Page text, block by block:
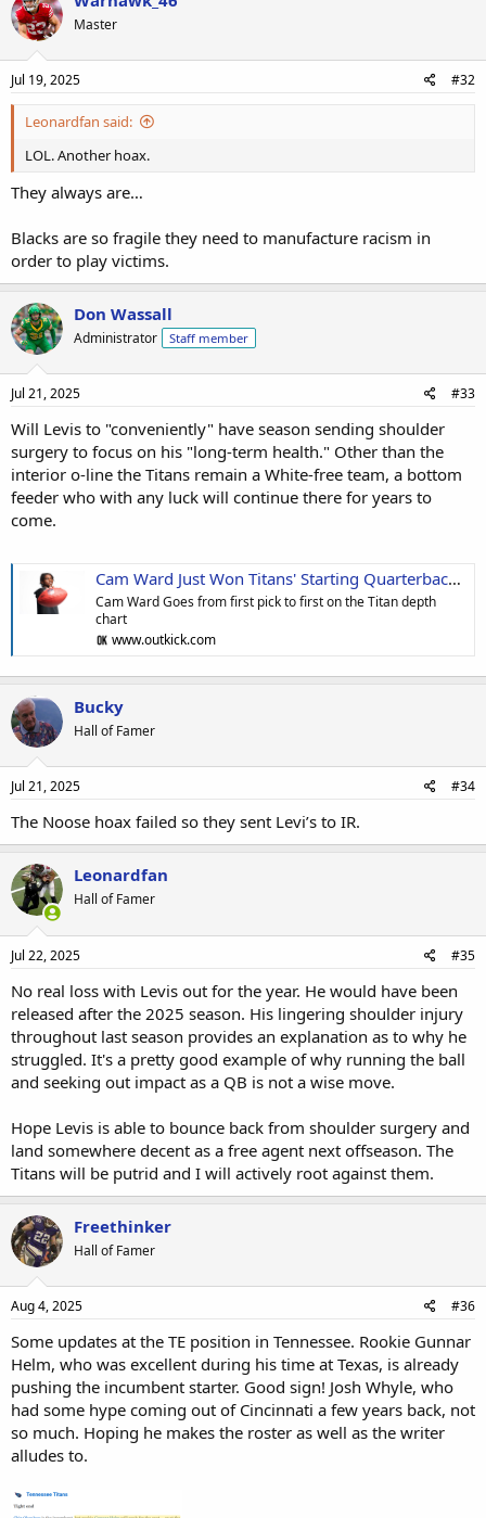
Master
Jul 19, 2025 #32
Leonardfan said:
LOL. Another hoax.
They always are…
Blacks are so fragile they need to manufacture racism in
order to play victims.
Don Wassall
Administrator Staff member
Jul 21, 2025 #33
Will Levis to "conveniently" have season sending shoulder
surgery to focus on his "long-term health." Other than the
interior o-line the Titans remain a White-free team, a bottom
feeder who with any luck will continue there for years to
come.
Cam Ward Just Won Titans' Starting Quarterback Job After Curious Timing Of Will Levis Surgery
Cam Ward Goes from first pick to first on the Titan depth
chart
www.outkick.com
Bucky
Hall of Famer
Jul 21, 2025 #34
The Noose hoax failed so they sent Levi’s to IR.
Leonardfan
Hall of Famer
Jul 22, 2025 #35
No real loss with Levis out for the year. He would have been
released after the 2025 season. His lingering shoulder injury
throughout last season provides an explanation as to why he
struggled. It's a pretty good example of why running the ball
and seeking out impact as a QB is not a wise move.
Hope Levis is able to bounce back from shoulder surgery and
land somewhere decent as a free agent next offseason. The
Titans will be putrid and I will actively root against them.
Freethinker
Hall of Famer
Aug 4, 2025 #36
Some updates at the TE position in Tennessee. Rookie Gunnar
Helm, who was excellent during his time at Texas, is already
pushing the incumbent starter. Good sign! Josh Whyle, who
had some hype coming out of Cincinnati a few years back, not
so much. Hoping he makes the roster as well as the writer
alludes to.